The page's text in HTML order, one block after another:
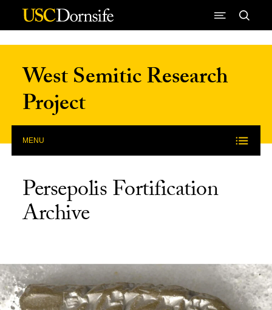
Skip to Content
West Semitic Research
Project
MENU
Persepolis Fortification
Archive